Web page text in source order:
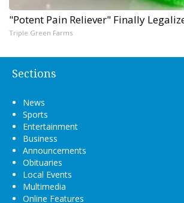
"Potent Pain Reliever" Finally
Triple Green Farms
Sections
News
Sports
Entertainment
Business
Announcements
Obituaries
Local Events
Multimedia
Online Features